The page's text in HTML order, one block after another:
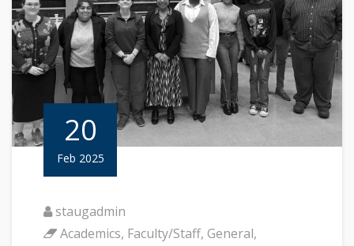
20
Feb 2025
staugadmin
Academics, Faculty/Staff, General,